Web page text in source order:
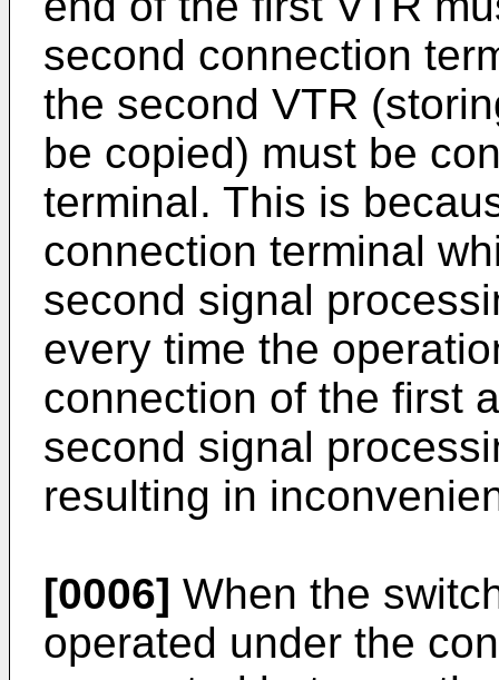
second connection
the second VTR
be copied) must be
terminal. This is
connection terminal
second signal
every time the
connection of the first
second signal
resulting in
[0006] When the
operated under the